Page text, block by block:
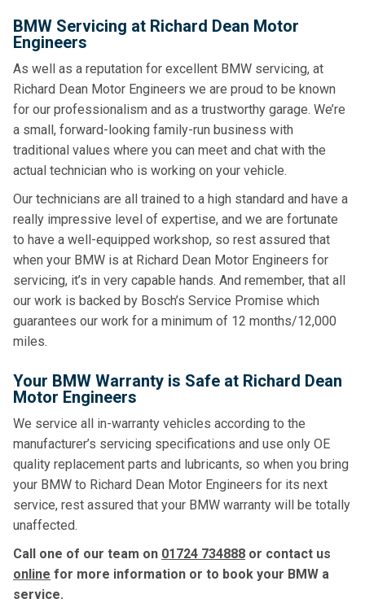
BMW Servicing at Richard Dean Motor
Engineers
As well as a reputation for excellent BMW servicing, at
Richard Dean Motor Engineers we are proud to be known
for our professionalism and as a trustworthy garage. We’re
a small, forward-looking family-run business with
traditional values where you can meet and chat with the
actual technician who is working on your vehicle.
Our technicians are all trained to a high standard and have a
really impressive level of expertise, and we are fortunate
to have a well-equipped workshop, so rest assured that
when your BMW is at Richard Dean Motor Engineers for
servicing, it’s in very capable hands. And remember, that all
our work is backed by Bosch’s Service Promise which
guarantees our work for a minimum of 12 months/12,000
miles.
Your BMW Warranty is Safe at Richard Dean
Motor Engineers
We service all in-warranty vehicles according to the
manufacturer’s servicing specifications and use only OE
quality replacement parts and lubricants, so when you bring
your BMW to Richard Dean Motor Engineers for its next
service, rest assured that your BMW warranty will be totally
unaffected.
Call one of our team on 01724 734888 or contact us
online for more information or to book your BMW a
service.